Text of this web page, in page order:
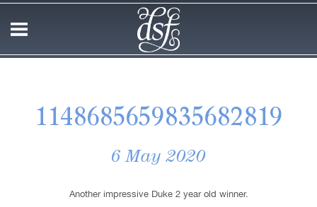
1148685659835682819
6 May 2020
Another impressive Duke 2 year old winner.